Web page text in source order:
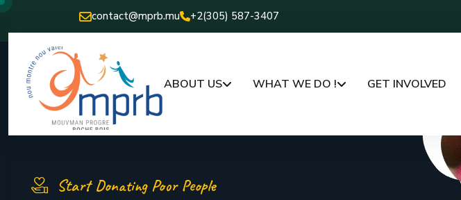
contact@mprb.mu +2(305) 587-3407
ABOUT US WHAT WE DO ! GET INVOLVED
Start Donating Poor People